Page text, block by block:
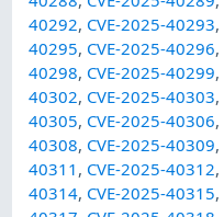
40292, CVE-2025-40293,
40295, CVE-2025-40296,
40298, CVE-2025-40299,
40302, CVE-2025-40303,
40305, CVE-2025-40306,
40308, CVE-2025-40309,
40311 , CVE-2025-40312,
40314, CVE-2025-40315,